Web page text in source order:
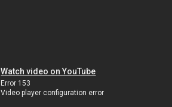
Watch video on YouTube
Error 153
Video player configuration error